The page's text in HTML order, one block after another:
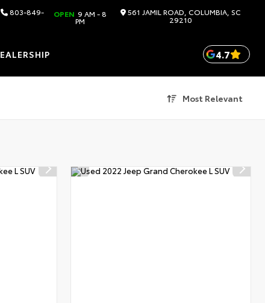
803-849- OPEN 9 AM - 8
PM
561 JAMIL ROAD, COLUMBIA, SC
29210
4.7
Most Relevant